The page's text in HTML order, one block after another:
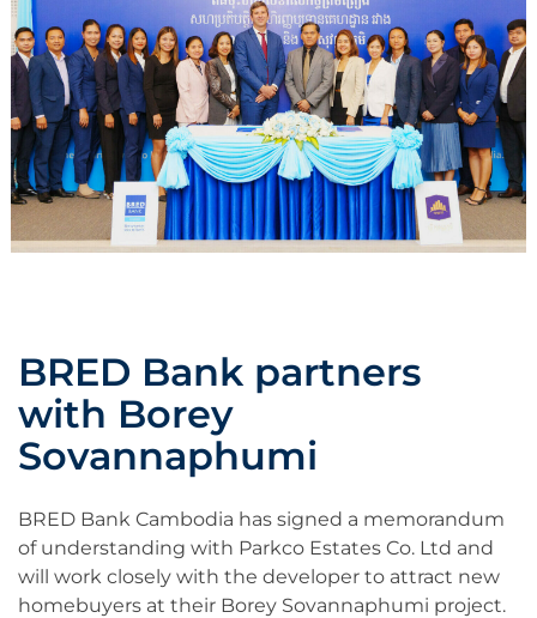
BRED Bank partners
with Borey
Sovannaphumi
BRED Bank Cambodia has signed a memorandum
of understanding with Parkco Estates Co. Ltd and
will work closely with the developer to attract new
homebuyers at their Borey Sovannaphumi project.